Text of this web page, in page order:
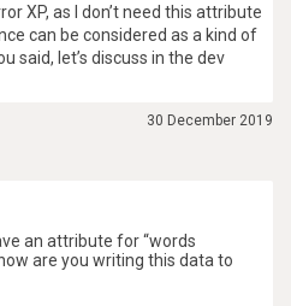
XP, as I don’t need this attribute
can be considered as a kind of
said, let’s discuss in the dev
30 December 2019
an attribute for “words
are you writing this data to